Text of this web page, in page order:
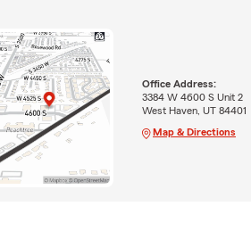
Office Address:
3384 W 4600 S Unit 2
West Haven, UT 84401
Map & Directions